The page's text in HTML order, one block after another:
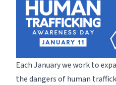
Each January we work to
the dangers of human